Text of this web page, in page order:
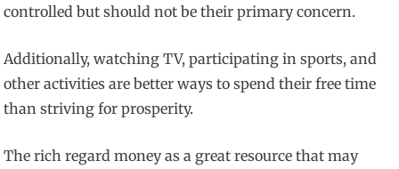
controlled but should not be their primary concern.
Additionally, watching TV, participating in sports, and
other activities are better ways to spend their free time
than striving for prosperity.
The rich regard money as a great resource that may